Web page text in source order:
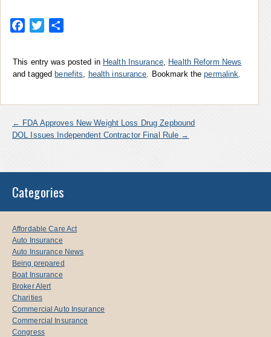
Facebook
Twitter
This entry was posted in Health Insurance,
Health Reform News
and tagged benefits health insurance . Bookmark thepermalink
← FDA Approves New Weight Loss Drug Zepbound
DOL Issues Independent Contractor Final Rule →
Categories
Affordable Care Act
Auto Insurance
Auto Insurance News
Being prepared
Boat Insurance
Broker Alert
Charities
Commercial Auto Insurance
Commercial Insurance
Congress